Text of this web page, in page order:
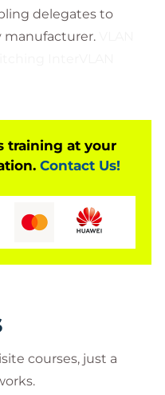
delegates to
manufacturer.
training at your
Contact Us!
courses, just a